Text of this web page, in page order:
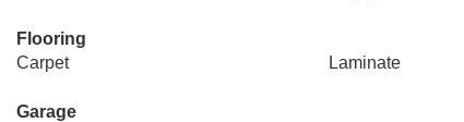
Flooring
Carpet
Laminate
Garage